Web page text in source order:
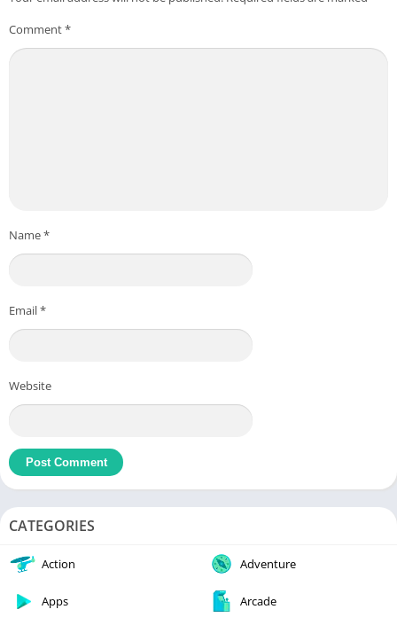
Comment*
Name*
Email*
Website
CATEGORIES
Action Adventure
Apps Arcade